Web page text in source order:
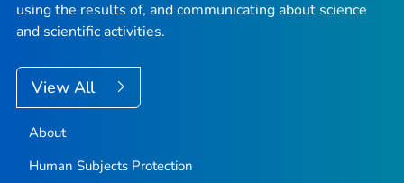
using the results of, and communicating about science
and scientific activities.
View All
About
Human Subjects Protection